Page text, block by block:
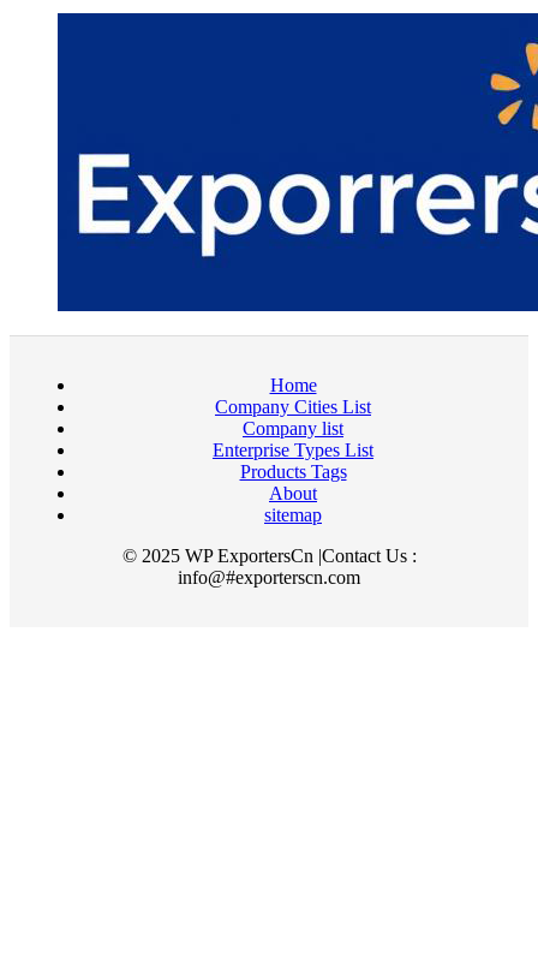
Home
Company Cities List
Company list
Enterprise Types List
Products Tags
About
sitemap
© 2025 WP ExportersCn |Contact Us :
info@#exporterscn.com